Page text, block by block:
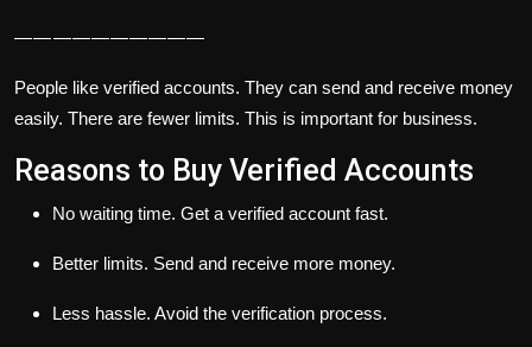
— — — — — — — — — —
People like verified accounts. They can send and receive money
easily. There are fewer limits. This is important for business.
Reasons to Buy Verified Accounts
No waiting time. Get a verified account fast.
Better limits. Send and receive more money.
Less hassle. Avoid the verification process.